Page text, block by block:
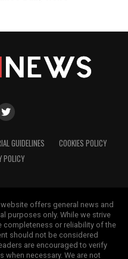
GUIDELINES
COOKIES POLICY
POLICY
offers general news and
purposes only. While we strive
completeness or reliability of the
should not be considered
are encouraged to verify
when necessary. We are not